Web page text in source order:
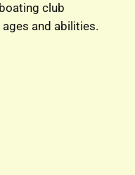
club
and abilities.